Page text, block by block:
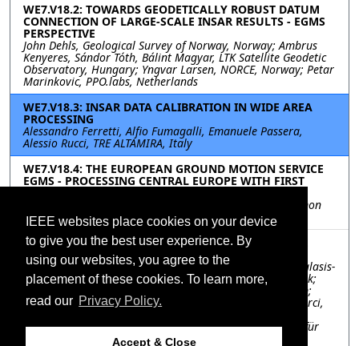
IEEE websites place cookies on your device
to give you the best user experience. By
using our websites, you agree to the
placement of these cookies. To learn more,
read our Privacy Policy.
Accept & Close
WE7.V18.2: TOWARDS GEODETICALLY ROBUST DATUM
CONNECTION OF LARGE-SCALE INSAR RESULTS - EGMS
PERSPECTIVE
John Dehls, Geological Survey of Norway, Norway; Ambrus
Kenyeres, Sándor Tóth, Bálint Magyar, LTK Satellite Geodetic
Observatory, Hungary; Yngvar Larsen, NORCE, Norway; Petar
Marinkovic, PPO.labs, Netherlands
WE7.V18.3: INSAR DATA CALIBRATION IN WIDE AREA
PROCESSING
Alessandro Ferretti, Alfio Fumagalli, Emanuele Passera,
Alessio Rucci, TRE ALTAMIRA, Italy
WE7.V18.4: THE EUROPEAN GROUND MOTION SERVICE
EGMS - PROCESSING CENTRAL EUROPE WITH FIRST
Robert Siegmund, Paul Kotzerke, GAF AG, Germany; Ramon
Brcic, Michael Eineder, DLR, Germany
WE7.V18.5: GROUND MOTION EXAMPLES FROM THE
EUROPEAN GROUND MOTION SERVICE
Michele Crosetto, Lorenzo Solari, CTTC, Spain; Joanna Balasis-
Levinsen, Agency for Data Supply and Efficiency, Denmark;
Luke Bateson, British Geological Survey, United Kingdom;
Nicola Casagli, University of Firenze, Italy; Valerio Comerci,
Ricerca Ambientale, Italy; Michaela Frei, Bundesanstalt für
Geowissenschaften und Rohstoffe, Italy; Marek Mróz,